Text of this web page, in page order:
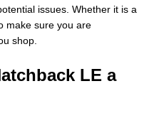
issues. Whether it is a
make sure you are
shop.
LE a